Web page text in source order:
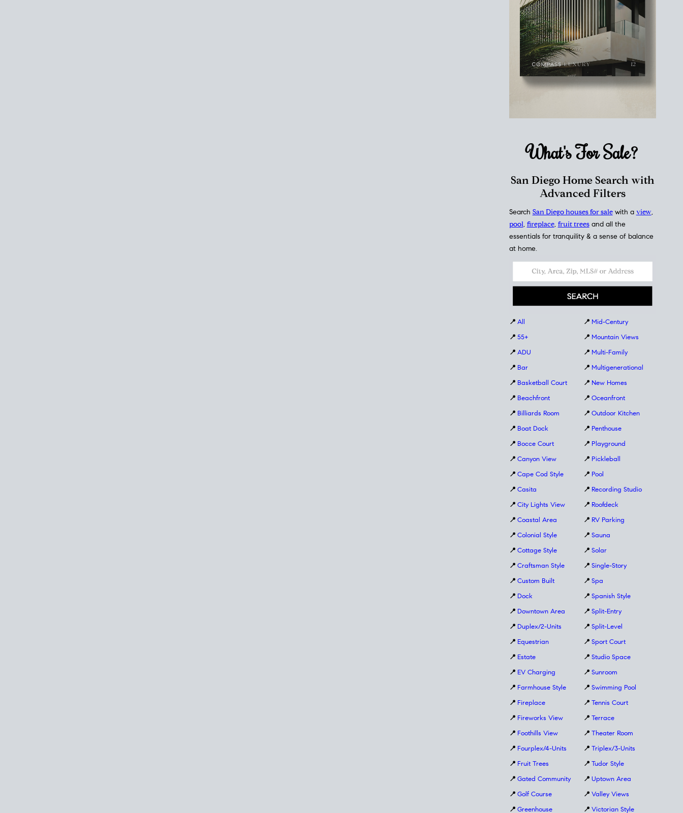
What's ForSale?
San Diego Home Search with
Advanced Filters
Search San Diego houses for salewith a view,
pool, fireplace, fruit treesand all the
essentials for tranquility & a sense of balance
at home.
📍 All
📍 55+
📍 ADU
📍 Bar
📍 Basketball Court
📍 Beachfront
📍 Billiards Room
📍 Boat Dock
📍 Bocce Court
📍 Canyon View
📍 Cape Cod Style
📍 Casita
📍 City Lights View
📍 Coastal Area
📍 Colonial Style
📍 Cottage Style
📍 Craftsman Style
📍 Custom Built
📍 Dock
📍 Downtown Area
📍 Duplex/2-Units
📍 Equestrian
📍 Estate
📍 EV Charging
📍 Farmhouse Style
📍 Fireplace
📍 Fireworks View
📍 Foothills View
📍 Fourplex/4-Units
📍 Fruit Trees
📍 Gated Community
📍 Golf Course
📍 Greenhouse
📍 Mid-Century
📍 Mountain Views
📍 Multi-Family
📍 Multigenerational
📍 New Homes
📍 Oceanfront
📍 Outdoor Kitchen
📍 Penthouse
📍 Playground
📍 Pickleball
📍 Pool
📍 Recording Studio
📍 Roofdeck
📍 RV Parking
📍 Sauna
📍 Solar
📍 Single-Story
📍 Spa
📍 Spanish Style
📍 Split-Entry
📍 Split-Level
📍 Sport Court
📍 Studio Space
📍 Sunroom
📍 Swimming Pool
📍 Tennis Court
📍 Terrace
📍 Theater Room
📍 Triplex/3-Units
📍 Tudor Style
📍 Uptown Area
📍 Valley Views
📍 Victorian Style